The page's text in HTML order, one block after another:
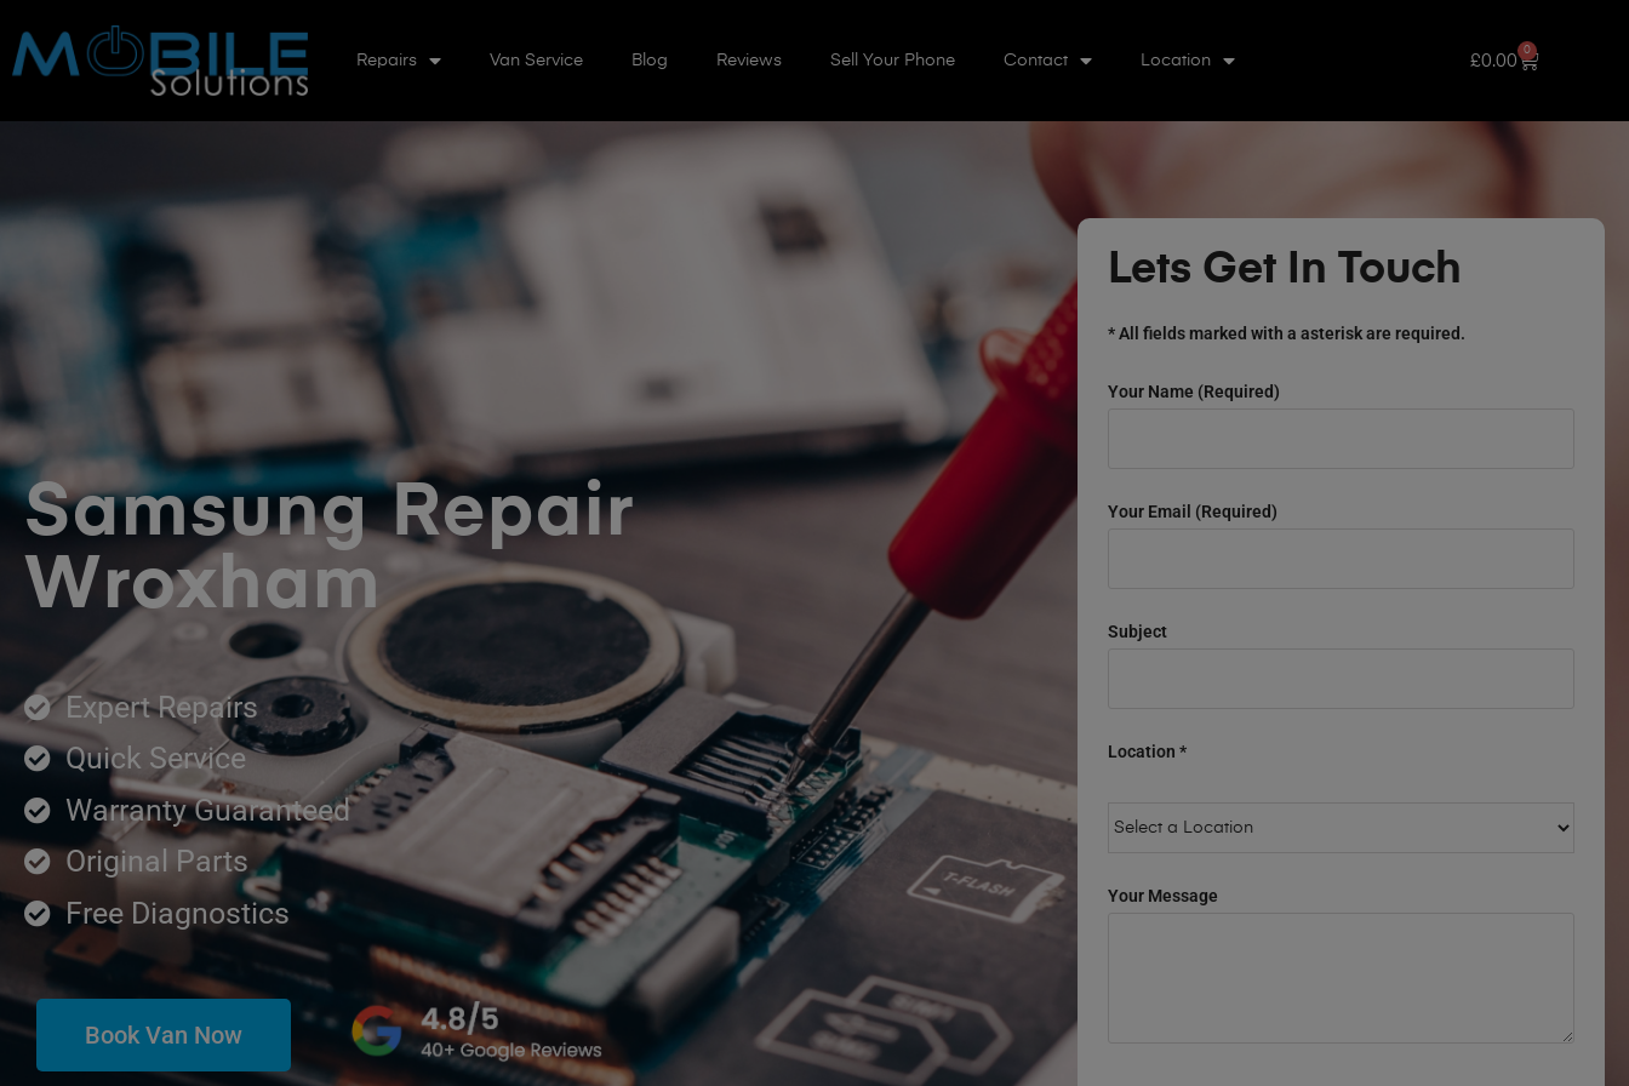
Repairs Van Service Blog Reviews Sell Your Phone Contact Location £0.00
0
Samsung Repair
Wroxham
Expert Repairs
Quick Service
Warranty Guaranteed
Original Parts
Free Diagnostics
Book Van Now
Lets Get In Touch
* All fields marked with a asterisk are required.
Your Name (required)
Your Email (required)
Subject
Location *
Your Message